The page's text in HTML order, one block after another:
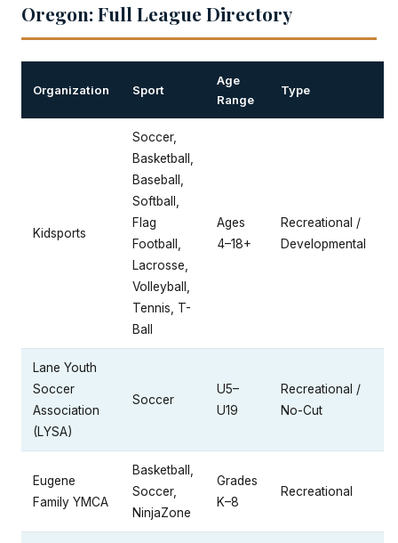
Oregon: Full League Directory
Organization Sport
Age
Range
Type
Kidsports
Soccer,
Basketball,
Baseball,
Softball,
Flag
Football,
Lacrosse,
Volleyball,
Tennis, T-
Ball
Ages
4–18+
Recreational /
Developmental
Lane Youth
Soccer
Association
(LYSA)
Soccer
U5–
U19
Recreational /
No-Cut
Eugene
Family YMCA
Basketball,
Soccer,
NinjaZone
Grades
K–8
Recreational